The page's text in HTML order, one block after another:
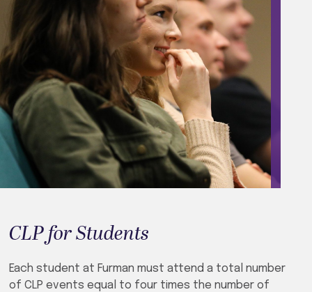
CLP for Students
Each student at Furman must attend a total number
of CLP events equal to four times the number of